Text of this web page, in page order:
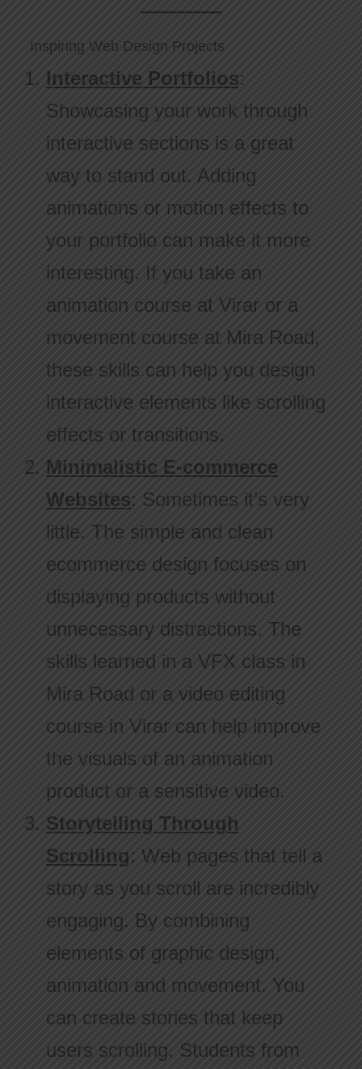
Inspiring Web Design Projects
Interactive Portfolios:
Showcasing your work through
interactive sections is a great
way to stand out. Adding
animations or motion effects to
your portfolio can make it more
interesting. If you take an
animation course at Virar or a
movement course at Mira Road,
these skills can help you design
interactive elements like scrolling
effects or transitions.
Minimalistic E-commerce
Websites: Sometimes it’s very
little. The simple and clean
ecommerce design focuses on
displaying products without
unnecessary distractions. The
skills learned in a VFX class in
Mira Road or a video editing
course in Virar can help improve
the visuals of an animation
product or a sensitive video.
Storytelling Through
Scrolling: Web pages that tell a
story as you scroll are incredibly
engaging. By combining
elements of graphic design,
animation and movement. You
can create stories that keep
users scrolling. Students from